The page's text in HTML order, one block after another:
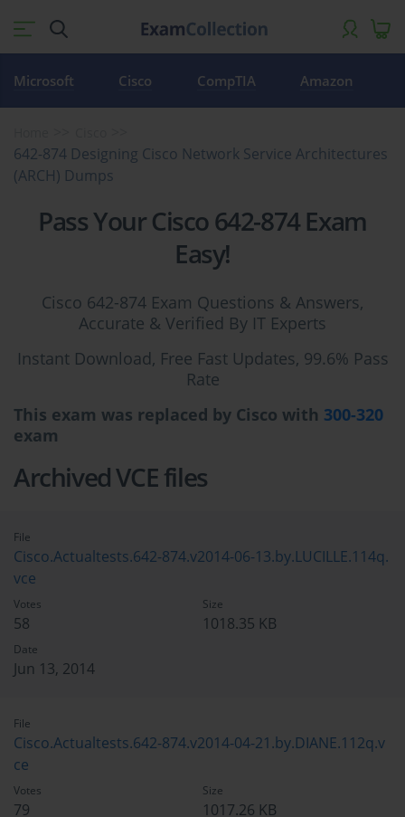
Microsoft Cisco CompTIA Amazon
642-874 Designing Cisco Network Service Architectures
(ARCH) Dumps
Pass Your Cisco 642-874 Exam
Easy!
Cisco 642-874 Exam Questions & Answers,
Accurate & Verified By IT Experts
Instant Download, Free Fast Updates, 99.6% Pass
Rate
This exam was replaced by Cisco with 300-320
exam
Archived VCE files
File
Cisco.Actualtests.642-874.v2014-06-13.by.LUCILLE.114q.
vce
Votes
58
Size
1018.35 KB
Date
Jun 13, 2014
File
Cisco.Actualtests.642-874.v2014-04-21.by.DIANE.112q.v
ce
Votes
79
Size
1017.26 KB